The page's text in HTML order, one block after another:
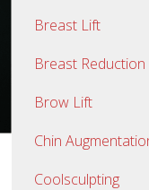
Breast Lift
Breast Reduction
Brow Lift
Chin
Coolsculpting